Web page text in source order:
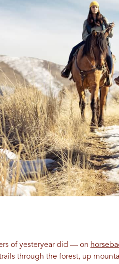
of yesteryear did — on
through the forest, up